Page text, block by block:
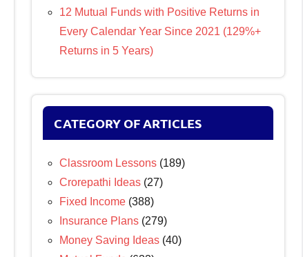
12 Mutual Funds with Positive Returns in
Every Calendar Year Since 2021 (129%+
Returns in 5 Years)
CATEGORY OF ARTICLES
Classroom Lessons (189)
Crorepathi Ideas (27)
Fixed Income (388)
Insurance Plans (279)
Money Saving Ideas (40)